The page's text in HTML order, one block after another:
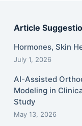
Article
Hormones, Skin
July 1, 2026
AI-Assisted
Modeling in
Study
May 13, 2026